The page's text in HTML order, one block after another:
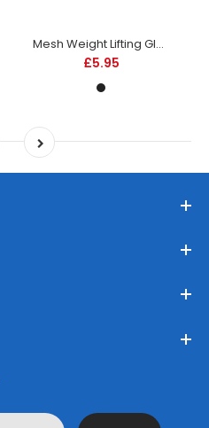
Mesh Weight Lifting Glove
£5.95